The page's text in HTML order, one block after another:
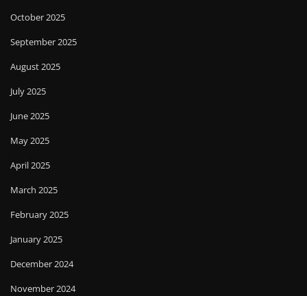
October 2025
September 2025
August 2025
July 2025
June 2025
May 2025
April 2025
March 2025
February 2025
January 2025
December 2024
November 2024